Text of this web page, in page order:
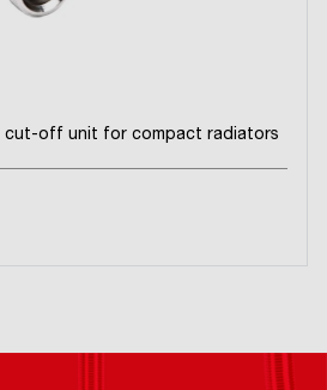
cut-off unit for compact radiators